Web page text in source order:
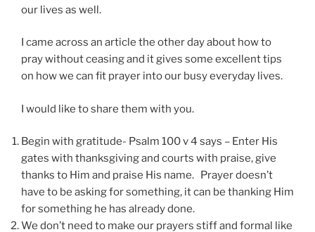
our lives as well.
I came across an article the other day about how to
pray without ceasing and it gives some excellent tips
on how we can fit prayer into our busy everyday lives.
I would like to share them with you.
Begin with gratitude- Psalm 100 v 4 says – Enter His
gates with thanksgiving and courts with praise, give
thanks to Him and praise His name. Prayer doesn’t
have to be asking for something, it can be thanking Him
for something he has already done.
We don’t need to make our prayers stiff and formal like